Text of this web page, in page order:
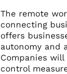
The remote
connecting
offers
autonomy and
Companies
control